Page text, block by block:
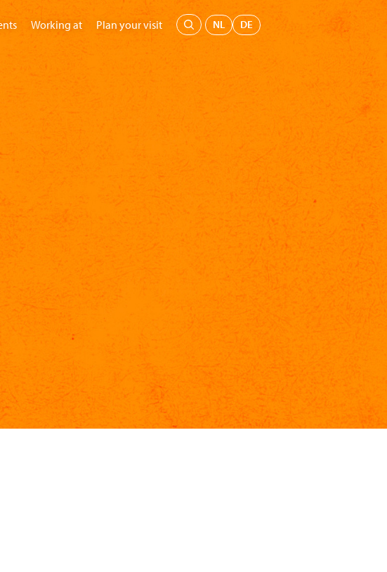
Working at Plan your visit NL DE
Children's Museum